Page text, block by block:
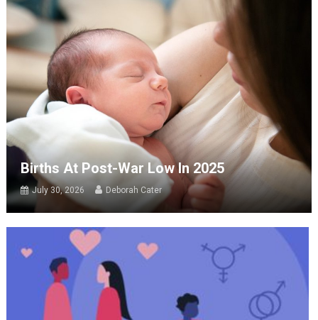
Births At Post-War Low In 2025
July 30, 2026 Deborah Cater